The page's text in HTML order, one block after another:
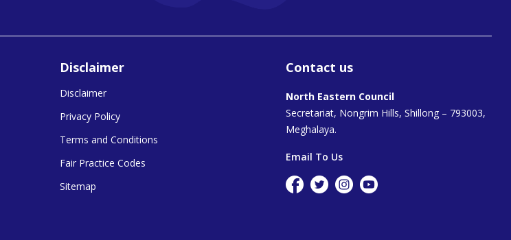
Disclaimer
Disclaimer
Privacy Policy
Terms and Conditions
Fair Practice Codes
Sitemap
Contact us
North Eastern Council
Secretariat, Nongrim Hills, Shillong – 793003,
Meghalaya.
Email To Us